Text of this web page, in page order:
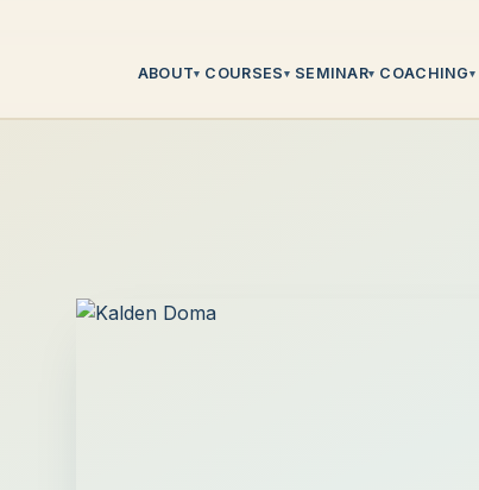
ABOUT▾ COURSES▾ SEMINAR▾ COACHING▾